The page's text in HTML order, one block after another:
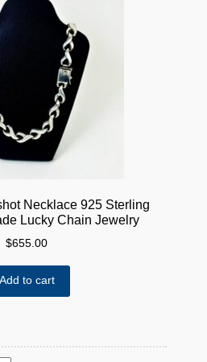
Necklace 925 Sterling
Lucky Chain Jewelry
$655.00
Add to cart